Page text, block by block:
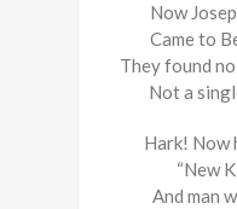
Now
Came to
They found
Not a
Hark! Now
“New
And man